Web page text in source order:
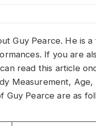
Guy Pearce. He is
If you are
read this article
Measurement,
Guy Pearce are as